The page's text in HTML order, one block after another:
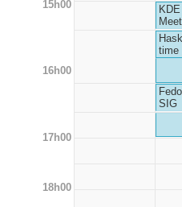
15h00
16h00
time
SIG
17h00
18h00